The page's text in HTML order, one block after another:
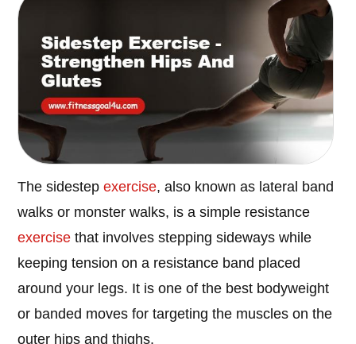
The sidestepexercise, also known as lateral band
walks or monster walks, is a simple resistance
exercise that involves stepping sideways while
keeping tension on a resistance band placed
around your legs. It is one of the best bodyweight
or banded moves for targeting the muscles on the
outer hips and thighs.